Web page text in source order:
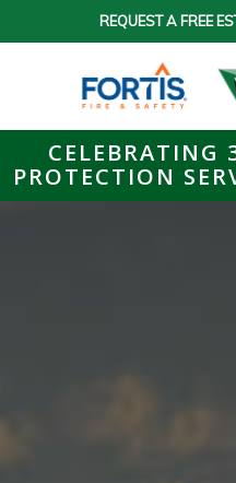
REQUEST A FREE
CELEBRATING
PROTECTION